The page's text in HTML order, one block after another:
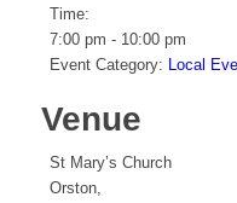
Time:
7:00 pm - 10:00 pm
Event Category: Local
Venue
St Mary’s Church
Orston,